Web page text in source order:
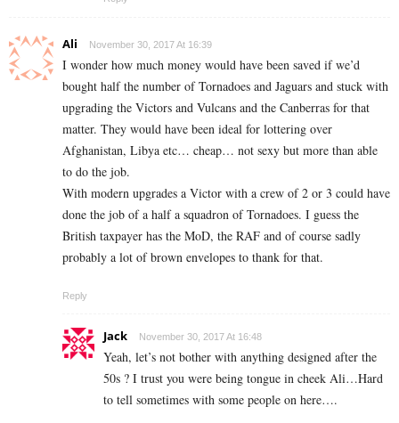
Ali November 30, 2017 At 16:39
I wonder how much money would have been saved if we’d
bought half the number of Tornadoes and Jaguars and stuck with
upgrading the Victors and Vulcans and the Canberras for that
matter. They would have been ideal for lottering over
Afghanistan, Libya etc… cheap… not sexy but more than able
to do the job.
With modern upgrades a Victor with a crew of 2 or 3 could have
done the job of a half a squadron of Tornadoes. I guess the
British taxpayer has the MoD, the RAF and of course sadly
probably a lot of brown envelopes to thank for that.
Reply
Jack November 30, 2017 At 16:48
Yeah, let’s not bother with anything designed after the
50s ? I trust you were being tongue in cheek Ali…Hard
to tell sometimes with some people on here….